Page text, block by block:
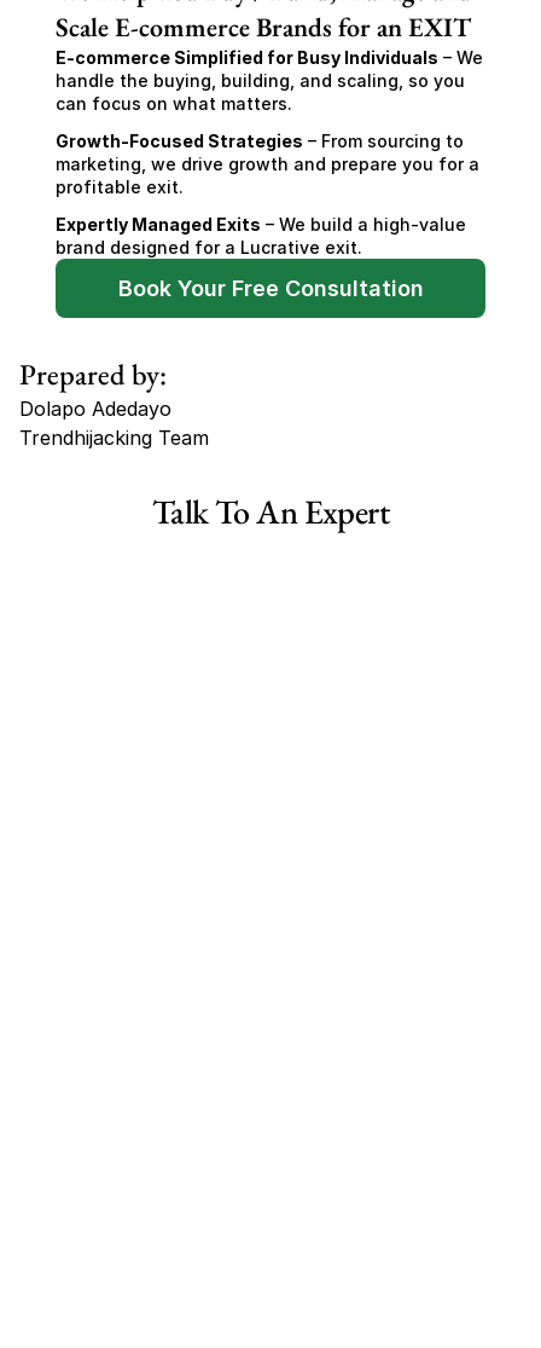
Scale E-commerce Brands for an EXIT
E-commerce Simplified for Busy Individuals – We
handle the buying, building, and scaling, so you
can focus on what matters.
Growth-Focused Strategies – From sourcing to
marketing, we drive growth and prepare you for a
profitable exit.
Expertly Managed Exits – We build a high-value
brand designed for a Lucrative exit.
Book Your Free Consultation
Prepared by:
Dolapo Adedayo
Trendhijacking Team
Haircare Online E-commerce Business for Sale Canada
Talk To An Expert